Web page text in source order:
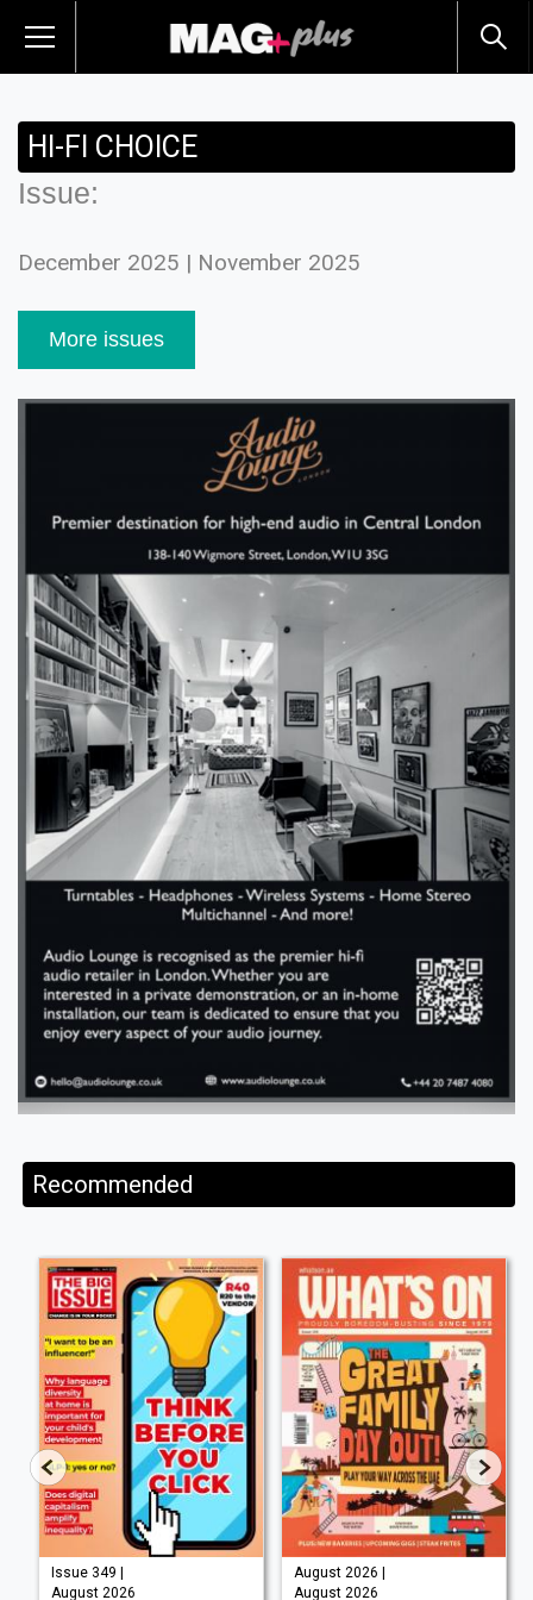
HI-FI CHOICE
Issue:
December 2025 | November 2025
More issues
Recommended
Issue 349 |
August 2026
August 2026 |
August 2026